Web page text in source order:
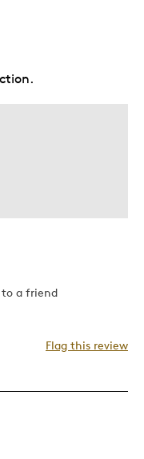
to a friend
Flag this review